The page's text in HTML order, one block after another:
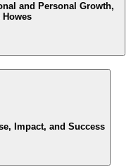
and Personal Growth,
Impact, and Success